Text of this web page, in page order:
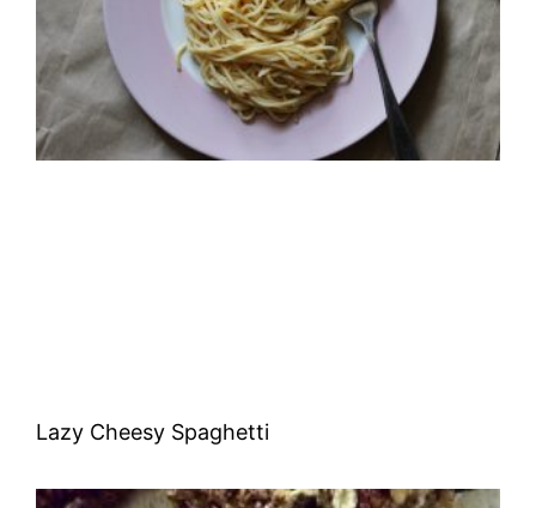
Lazy Cheesy Spaghetti